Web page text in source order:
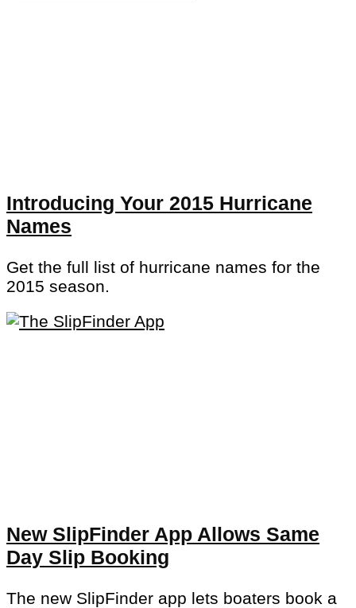
Introducing Your 2015 Hurricane
Names
Get the full list of hurricane names for the
2015 season.
New SlipFinder App Allows Same
Day Slip Booking
The new SlipFinder app lets boaters book a